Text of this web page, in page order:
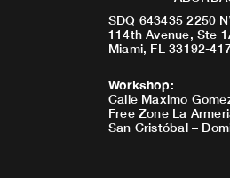
SDQ 643435 2250
114th Avenue, Ste
Miami, FL 33192-
Workshop:
Calle Maximo
Free Zone La
San Cristóbal –